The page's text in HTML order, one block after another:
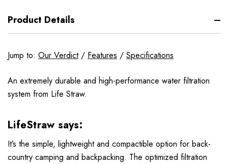
Product Details
Jump to: Our Verdict/ Features / Specifications
An extremely durable and high-performance water filtration
system from Life Straw.
LifeStraw says:
It’s the simple, lightweight and compactible option for back-
country camping and backpacking. The optimized filtration